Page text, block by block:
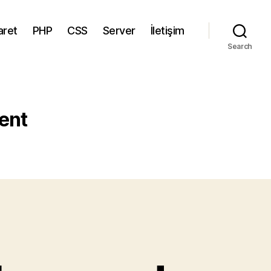
PHP CSS Server İletişim
Search